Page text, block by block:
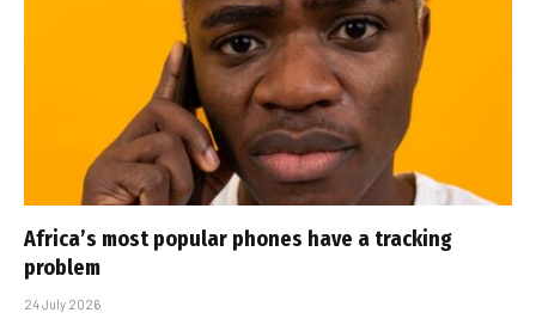
Africa’s most popular phones have a tracking
problem
24 July 2026